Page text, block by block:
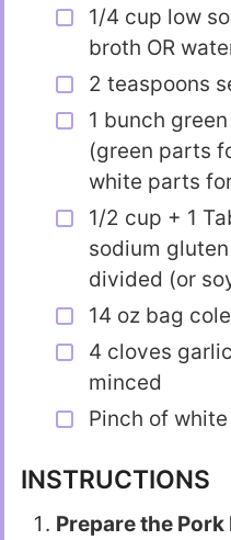
1/4 cup low
broth OR
2 teaspoons
1 bunch
(green parts
white parts
1/2 cup + 1
sodium
divided (or
14 oz bag
4 cloves
minced
Pinch of
INSTRUCTIONS
Prepare the